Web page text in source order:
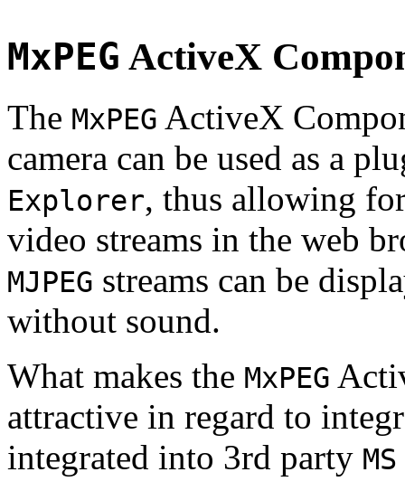
MxPEG ActiveX
The MxPEG ActiveX
camera can be used as a
Explorer, thus allowing
video streams in the web
MJPEG streams can be
without sound.
What makes the MxPEG
attractive in regard to
integrated into 3rd party